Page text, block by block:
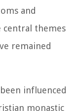
and
central themes
remained
influenced
monastic